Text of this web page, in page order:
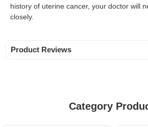
history of uterine cancer, your doctor will
closely.
Product Reviews
Category